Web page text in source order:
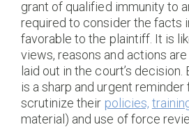
grant of qualified immunity to
required to consider the facts
favorable to the plaintiff. It is
views, reasons and actions
laid out in the court’s decision.
is a sharp and urgent
scrutinize their policies,
material) and use of force